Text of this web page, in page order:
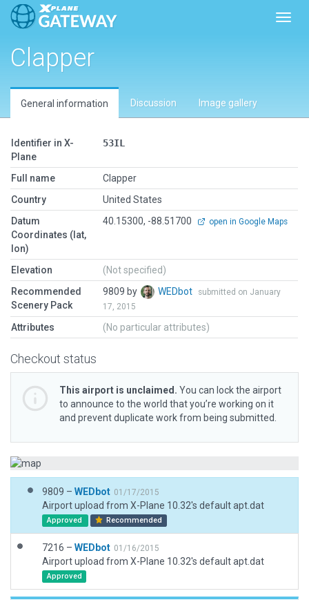
Clapper
General information Discussion Image gallery
Identifier in X-
Plane
53IL
Full name
Clapper
Country
United States
Datum
Coordinates (lat,
lon)
40.15300, -88.51700 open in Google Maps
Elevation
(Not specified)
Recommended
Scenery Pack
9809 by WEDbot
submitted on January
17, 2015
Attributes (No particular attributes)
Checkout status
This airport is unclaimed. You can lock the airport
to announce to the world that you’re working on it
and prevent duplicate work from being submitted.
9809 – WEDbot 01/17/2015
Airport upload from X-Plane 10.32's default apt.dat
Approved Recommended
7216 – WEDbot 01/16/2015
Airport upload from X-Plane 10.32's default apt.dat
Approved